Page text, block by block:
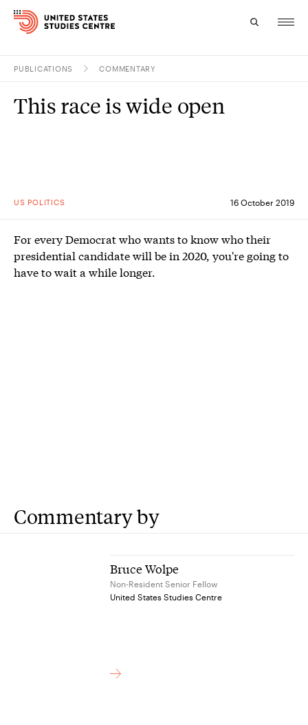
Research
About
Experts
PUBLICATIONS COMMENTARY
US POLITICS 16 October 2019
This race is wide open
For every Democrat who wants to know who their
presidential candidate will be in 2020, you're going to
have to wait a while longer.
Commentary by
Bruce Wolpe
Non-Resident Senior Fellow
United States Studies Centre